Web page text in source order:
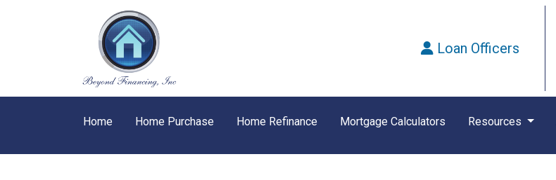
Loan Officers
Home Home Purchase Home Refinance Mortgage Calculators Resources